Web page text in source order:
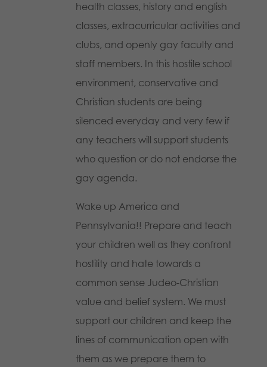
health classes, history and english
classes, extracurricular activities and
clubs, and openly gay faculty and
staff members. In this hostile school
environment, conservative and
Christian students are being
silenced everyday and very few if
any teachers will support students
who question or do not endorse the
gay agenda.
Wake up America and
Pennsylvania!! Prepare and teach
your children well as they confront
hostility and hate towards a
common sense Judeo-Christian
value and belief system. We must
support our children and keep the
lines of communication open with
them as we prepare them to